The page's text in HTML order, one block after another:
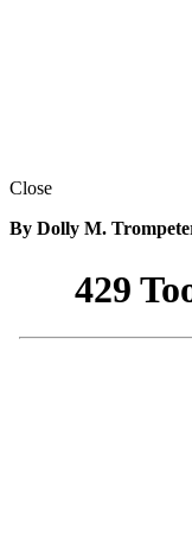
Close
By Dolly M.